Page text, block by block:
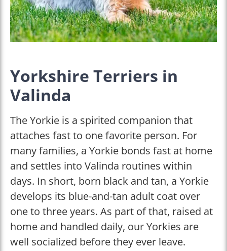
Yorkshire Terriers in
Valinda
The Yorkie is a spirited companion that
attaches fast to one favorite person. For
many families, a Yorkie bonds fast at home
and settles into Valinda routines within
days. In short, born black and tan, a Yorkie
develops its blue-and-tan adult coat over
one to three years. As part of that, raised at
home and handled daily, our Yorkies are
well socialized before they ever leave.